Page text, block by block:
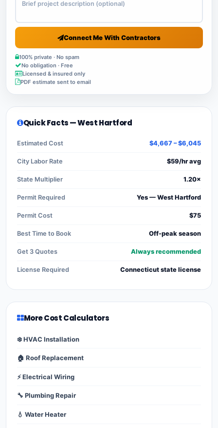
Connect Me With Contractors
100% private · No spam
No obligation · Free
Licensed & insured only
PDF estimate sent to email
Quick Facts — West Hartford
Estimated Cost $4,667 – $6,045
City Labor Rate $59/hr avg
State Multiplier 1.20×
Permit Required Yes — West Hartford
Permit Cost $75
Best Time to Book Off-peak season
Get 3 Quotes Always recommended
License Required Connecticut state license
More Cost Calculators
❄️ HVAC Installation
🏠 Roof Replacement
⚡ Electrical Wiring
🔧 Plumbing Repair
💧 Water Heater